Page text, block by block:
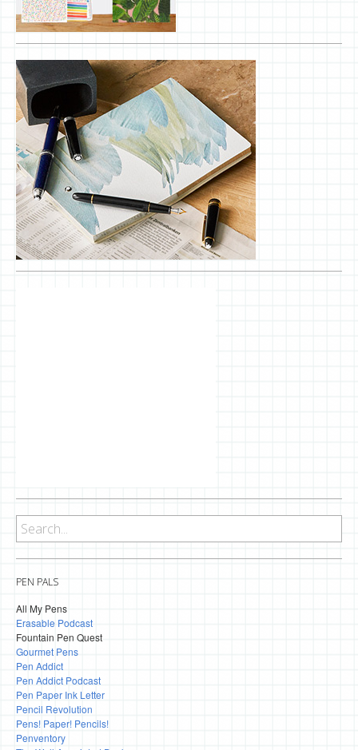
PEN PALS
All My Pens
Erasable Podcast
Fountain Pen Quest
Gourmet Pens
Pen Addict
Pen Addict Podcast
Pen Paper Ink Letter
Pencil Revolution
Pens! Paper! Pencils!
Penventory